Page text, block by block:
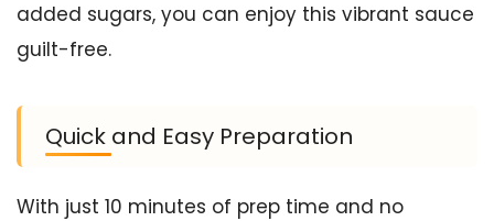
added sugars, you can enjoy this vibrant sauce
guilt-free.
Quick and Easy Preparation
With just 10 minutes of prep time and no